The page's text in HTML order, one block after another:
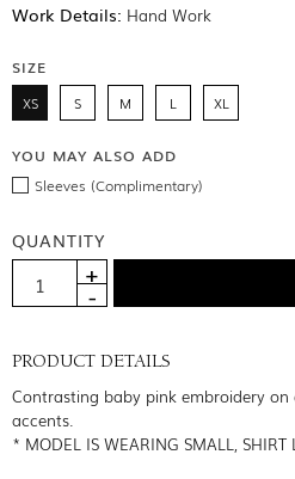
Work Details: Hand Work
SIZE
XS S M L XL
YOU MAY ALSO ADD
Sleeves (Complimentary)
QUANTITY
PRODUCT DETAILS
Contrasting baby pink embroidery
accents.
* MODEL IS WEARING SMALL, SHIRT